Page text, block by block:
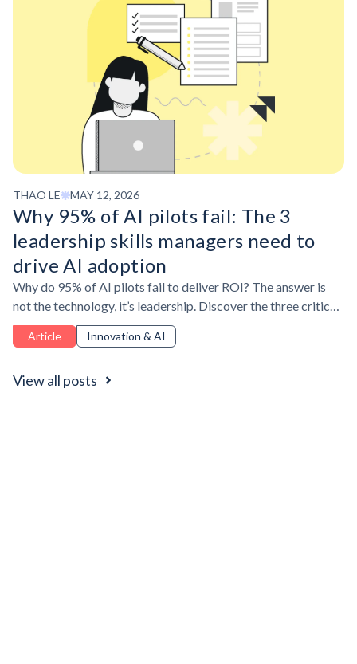
View all posts
THAO LE MAY 12, 2026
Why 95% of AI pilots fail: The 3
leadership skills managers need to
drive AI adoption
Why do 95% of AI pilots fail to deliver ROI? The answer is
not the technology, it’s leadership. Discover the three critical
leadership skills managers need to drive AI adoption for
measurable business impact.
Article Innovation & AI